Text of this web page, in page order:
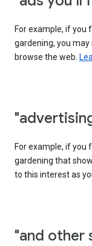
For example, if you
gardening, you
browse the web.
For example, if you
gardening that
to this interest as
"and other